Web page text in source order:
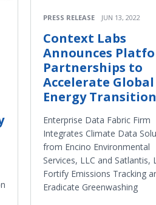
PRESS RELEASE JUN 13, 2022
Context Labs
Announces
Partnerships to
Accelerate Global
Energy Transition
Enterprise Data Fabric Firm
Integrates Climate Data
from Encino Environmental
Services, LLC and Satlantis,
Fortify Emissions Tracking
Eradicate Greenwashing